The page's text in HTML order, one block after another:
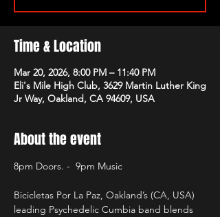
Time & Location
Mar 20, 2026, 8:00 PM – 11:40 PM
Eli's Mile High Club, 3629 Martin Luther King
Jr Way, Oakland, CA 94609, USA
About the event
8pm Doors. -  9pm Music
Bicicletas Por La Paz, Oakland’s (CA, USA)
leading Psychedelic Cumbia band blends